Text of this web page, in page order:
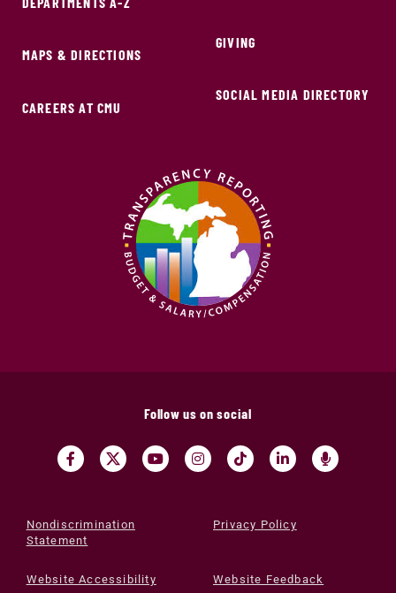
MAPS & DIRECTIONS
CAREERS AT CMU
GIVING
SOCIAL MEDIA DIRECTORY
Follow us on social
Nondiscrimination
Statement
Privacy Policy
Website Accessibility Website Feedback